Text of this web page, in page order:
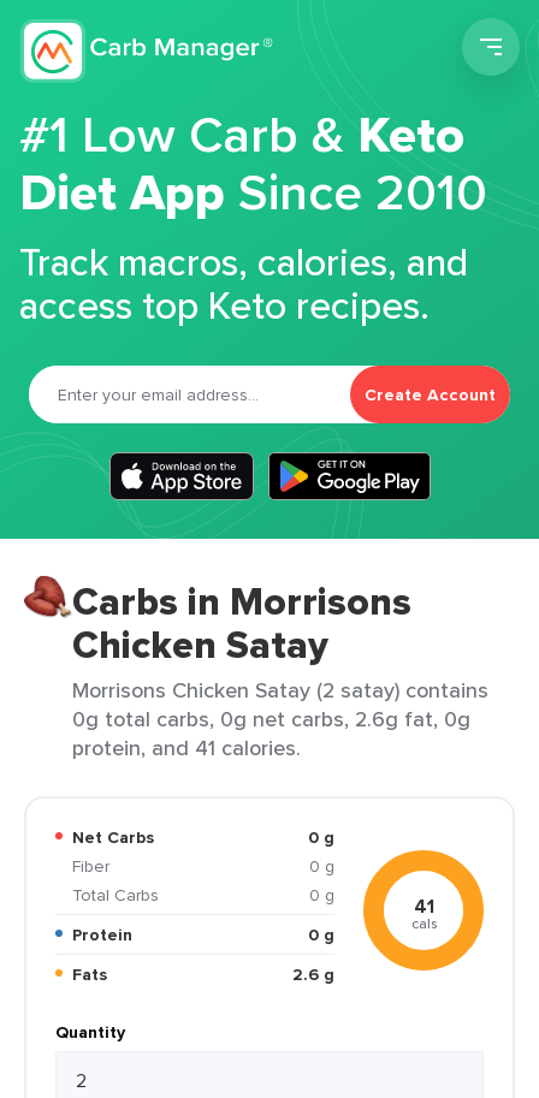
#1 Low Carb &Keto
Diet App Since 2010
Track macros, calories, and
access top Keto recipes.
Create Account
Carbs in Morrisons
Chicken Satay
Morrisons Chicken Satay (2 satay) contains
0g total carbs, 0g net carbs, 2.6g fat, 0g
protein, and 41 calories.
Net Carbs
0 g
Fiber
0 g
Total Carbs
0 g
Protein
0 g
Fats
2.6 g
41
cals
Quantity